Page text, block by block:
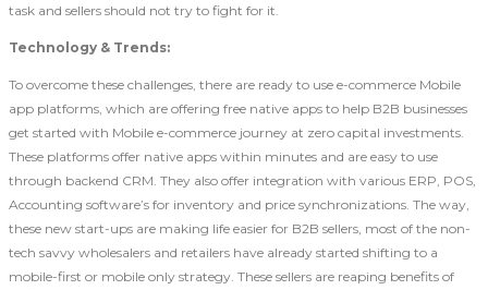
task and sellers should not try to fight for it.
Technology & Trends:
To overcome these challenges, there are ready to use e-commerce Mobile
app platforms, which are offering free native apps to help B2B businesses
get started with Mobile e-commerce journey at zero capital investments.
These platforms offer native apps within minutes and are easy to use
through backend CRM. They also offer integration with various ERP, POS,
Accounting software’s for inventory and price synchronizations. The way,
these new start-ups are making life easier for B2B sellers, most of the non-
tech savvy wholesalers and retailers have already started shifting to a
mobile-first or mobile only strategy. These sellers are reaping benefits of